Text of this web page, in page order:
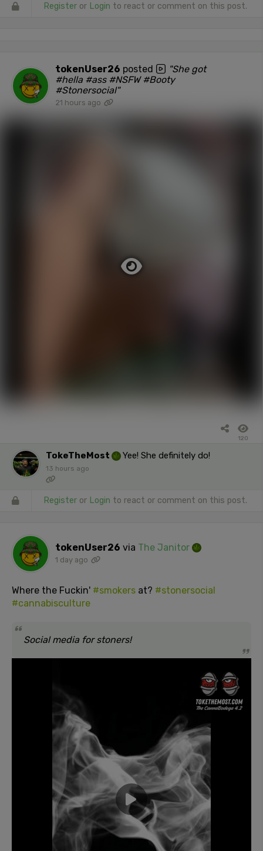
Register or Login to react or comment on this post.
tokenUser26 posted
"She got
#hella #ass #NSFW #Booty
#Stonersocial"
21 hours ago
120
TokeTheMost Yee! She definitely do!
13 hours ago
Register or Login to react or comment on this post.
tokenUser26 via The Janitor
1 day ago
Where the Fuckin' #smokers at? #stonersocial
#cannabisculture
Social media for stoners!